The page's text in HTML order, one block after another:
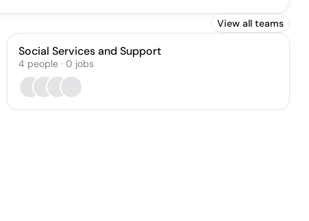
View all teams
Social Services and Support
4 people· 0 jobs